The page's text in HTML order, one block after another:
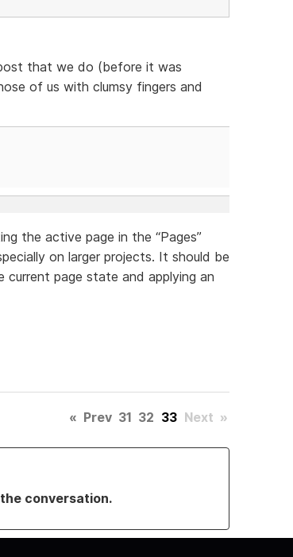
that we do (before it was
of us with clumsy fingers and
the active page in the “Pages”
on larger projects. It should be
page state and applying an
« Prev 31 32 33 Next »
conversation.